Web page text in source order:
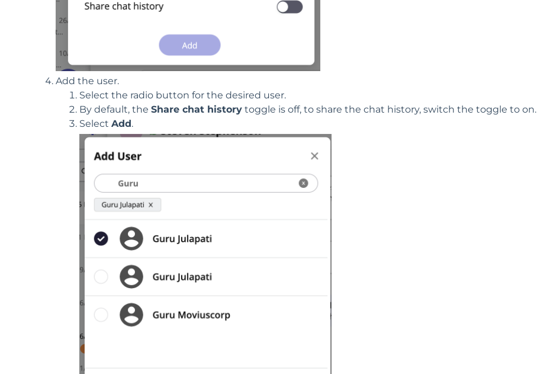
Add the user.
Select the radio button for the desired user.
By default, the Share chat history toggle is off, to share the chat history, switch the toggle to on.
Select Add.